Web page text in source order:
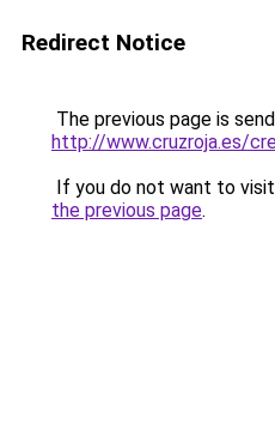
Redirect Notice
The previous page is
http://www.cruzroja.es/
If you do not want to
the previous page.